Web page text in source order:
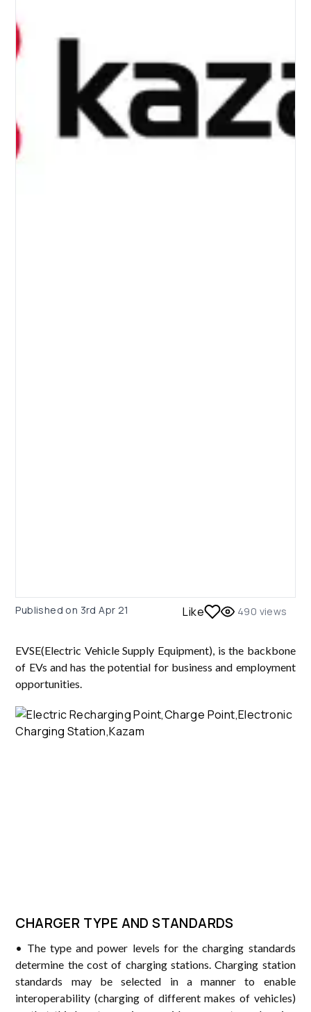
Published on 3rd Apr 21 Like 490 views
EVSE(Electric Vehicle Supply Equipment), is the backbone
of EVs and has the potential for business and employment
opportunities.
CHARGER TYPE AND STANDARDS
• The type and power levels for the charging standards
determine the cost of charging stations. Charging station
standards may be selected in a manner to enable
interoperability (charging of different makes of vehicles)